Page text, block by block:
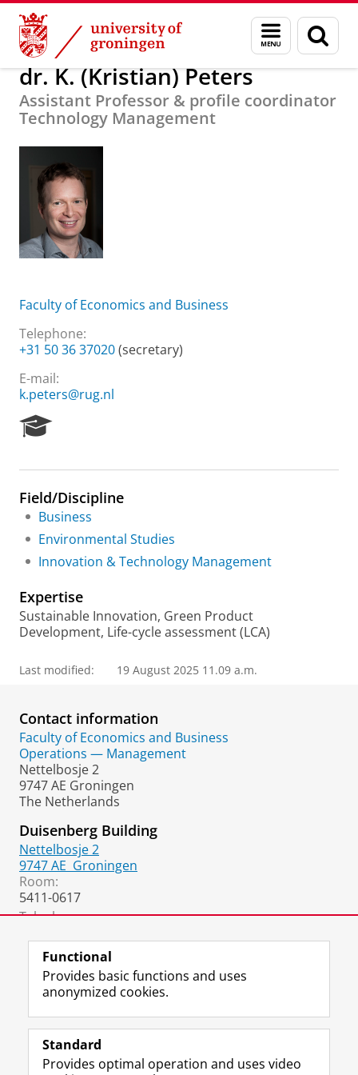
Skip
Content
Skip
Navigation
Menu
and
search
page
About us dr. K. (Kristian) Peters
dr. K. (Kristian) Peters
Assistant Professor & profile coordinator
Technology Management
Faculty of Economics and Business
Telephone:
+31 50 36 37020(secretary)
E-mail:
k.peters@rug.nl
e
r
c
h
o
t
a
l
Field/Discipline
Business
Environmental Studies
Innovation & Technology Management
Expertise
Sustainable Innovation, Green Product
Development, Life-cycle assessment (LCA)
Last modified: 19 August 2025 11.09 a.m.
Contact information
Faculty of Economics and Business
Operations — Management
Nettelbosje 2
9747 AE Groningen
The Netherlands
Duisenberg Building
Nettelbosje 2
9747 AE Groningen
Room:
5411-0617
Telephone:
Follow the UG
F
a
e
L
i
k
R
S
-
I
n
t
Y
o
T
Prospective students
Functional
Provides basic functions and uses
anonymized cookies.
Standard
Provides optimal operation and uses video